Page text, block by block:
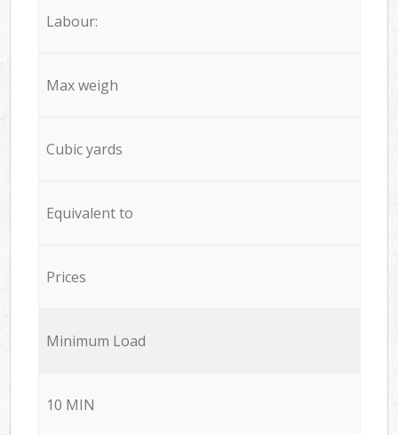
Labour:
Max weigh
Cubic yards
Equivalent to
Prices
Minimum Load
10 MIN